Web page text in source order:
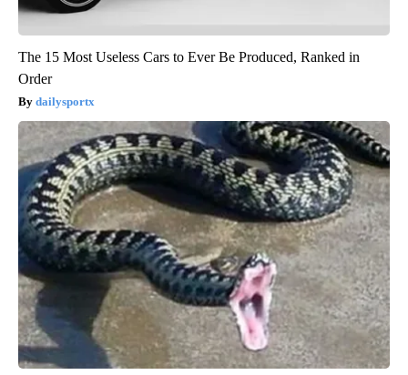
The 15 Most Useless Cars to Ever Be Produced, Ranked in
Order
dailysportx